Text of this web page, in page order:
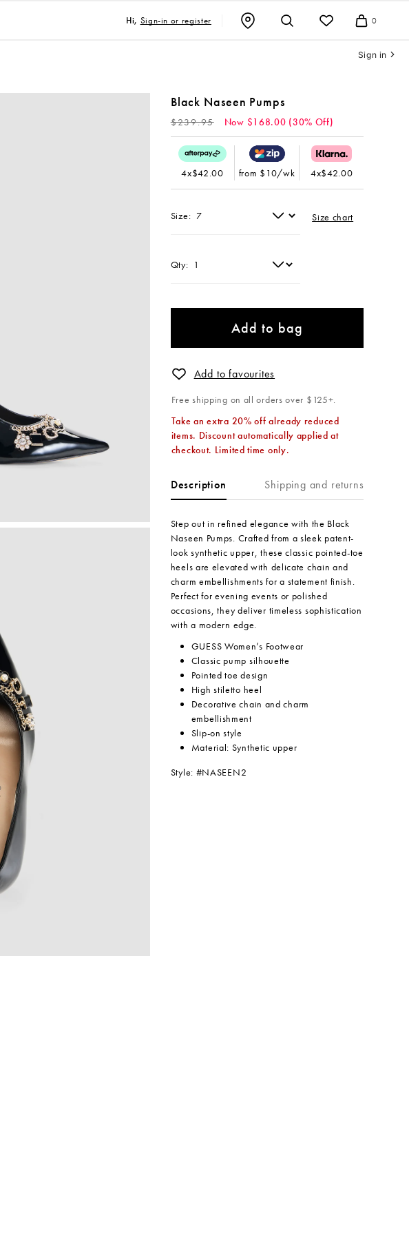
Hi, Sign-in or register
Cart
0
Sign in
Black Naseen Pumps
Regular
price
$239.95 Now $168.00 (30% Off)
4x$42.00 from $10/wk 4x$42.00
Size: Size chart
Qty:
Add to bag
Add to favourites
Free shipping on all orders over $125+.
Take an extra 20% off already reduced
items. Discount automatically applied at
checkout. Limited time only.
Description Shipping and returns
Step out in refined elegance with the Black
Naseen Pumps. Crafted from a sleek patent-
look synthetic upper, these classic pointed-toe
heels are elevated with delicate chain and
charm embellishments for a statement finish.
Perfect for evening events or polished
occasions, they deliver timeless sophistication
with a modern edge.
GUESS Women’s Footwear
Classic pump silhouette
Pointed toe design
High stiletto heel
Decorative chain and charm
embellishment
Slip-on style
Material: Synthetic upper
Style: #NASEEN2